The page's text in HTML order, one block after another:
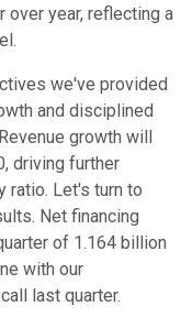
over year, reflecting a
we've provided
and disciplined
growth will
driving further
ratio. Let's turn to
Net financing
of 1.164 billion
with our
last quarter.